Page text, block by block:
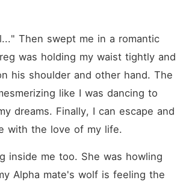
Then swept me in a romantic
was holding my waist tightly and
his shoulder and other hand. The
like I was dancing to
dreams. Finally, I can escape and
with the love of my life.
inside me too. She was howling
Alpha mate's wolf is feeling the